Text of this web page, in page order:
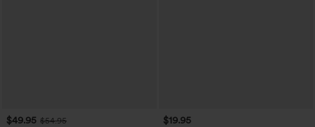
$49.95 $54.95
$19.95